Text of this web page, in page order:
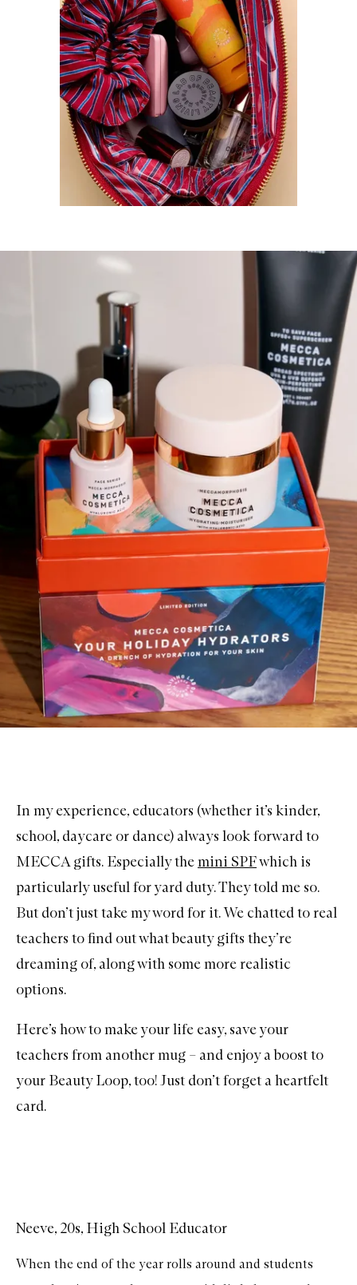
In my experience, educators (whether it’s kinder,
school, daycare or dance) always look forward to
MECCA gifts. Especially themini SPFwhich is
particularly useful for yard duty. They told me so.
But don’t just take my word for it. We chatted to real
teachers to find out what beauty gifts they’re
dreaming of, along with some more realistic
options.
Here’s how to make your life easy, save your
teachers from another mug – and enjoy a boost to
your Beauty Loop, too! Just don’t forget a heartfelt
card.
Neeve, 20s, High School Educator
When the end of the year rolls around and students